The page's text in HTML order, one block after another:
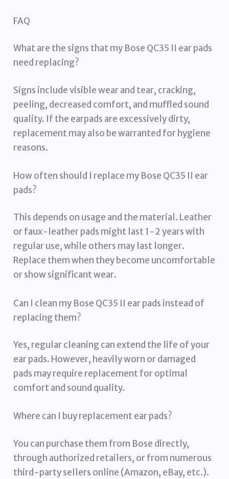
FAQ
What are the signs that my Bose QC35 II ear pads
need replacing?
Signs include visible wear and tear, cracking,
peeling, decreased comfort, and muffled sound
quality. If the earpads are excessively dirty,
replacement may also be warranted for hygiene
reasons.
How often should I replace my Bose QC35 II ear
pads?
This depends on usage and the material. Leather
or faux-leather pads might last 1-2 years with
regular use, while others may last longer.
Replace them when they become uncomfortable
or show significant wear.
Can I clean my Bose QC35 II ear pads instead of
replacing them?
Yes, regular cleaning can extend the life of your
ear pads. However, heavily worn or damaged
pads may require replacement for optimal
comfort and sound quality.
Where can I buy replacement ear pads?
You can purchase them from Bose directly,
through authorized retailers, or from numerous
third-party sellers online (Amazon, eBay, etc.).